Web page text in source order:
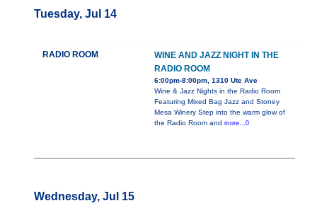
Tuesday, Jul 14
RADIO ROOM
WINE AND JAZZ NIGHT IN THE
RADIO ROOM
6:00pm-8:00pm, 1310 Ute Ave
Wine & Jazz Nights in the Radio Room
Featuring Mixed Bag Jazz and Stoney
Mesa Winery Step into the warm glow of
the Radio Room and more...0
Wednesday, Jul 15